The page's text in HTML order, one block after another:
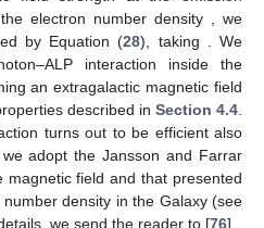
described in item 1 to
behavior of 𝑃𝛾→𝛾 reported in
the following sections).
presented in item 2 can be
𝐿,0when only spectral data of an
The strategy works in the
system lies in the weak
𝑃𝛾→𝛾 are energy dependent
the inequalities described in